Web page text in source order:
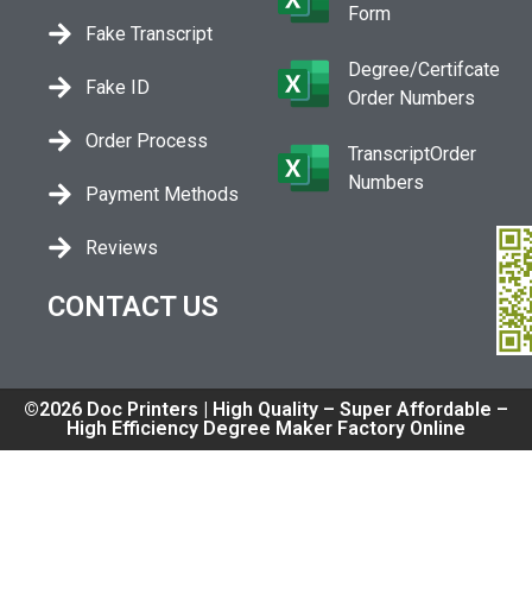
Fake Transcript
Fake ID
Order Process
Payment Methods
Reviews
Form
Degree/Certifcate
Order Numbers
TranscriptOrder
Numbers
CONTACT US
©2026 Doc Printers | High Quality – Super Affordable –
High Efficiency Degree Maker Factory Online